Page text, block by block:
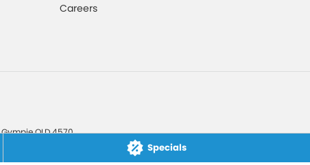
Specials
Careers
GympieQLD4570